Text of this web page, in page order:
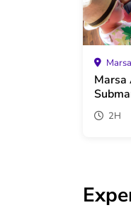
Marsa
2H